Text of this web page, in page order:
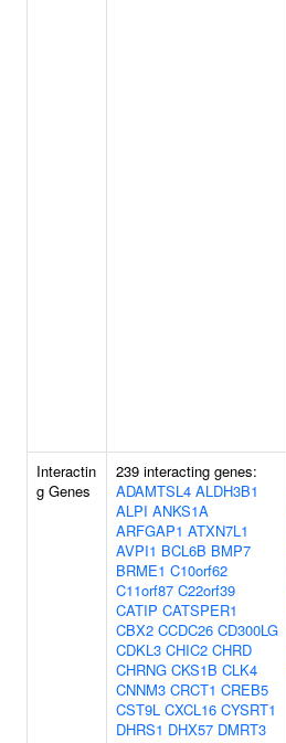
Interactin
g Genes
239 interacting genes:
ADAMTSL4 ALDH3B1
ALPI ANKS1A
ARFGAP1 ATXN7L1
AVPI1 BCL6B BMP7
BRME1 C10orf62
C11orf87 C22orf39
CATIP CATSPER1
CBX2 CCDC26 CD300LG
CDKL3 CHIC2 CHRD
CHRNG CKS1B CLK4
CNNM3 CRCT1 CREB5
CST9L CXCL16 CYSRT1
DHRS1 DHX57 DMRT3